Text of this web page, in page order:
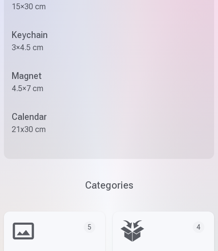
15×30 cm
Keychain
3×4.5 cm
Magnet
4.5×7 cm
Calendar
21x30 cm
Categories
5 4